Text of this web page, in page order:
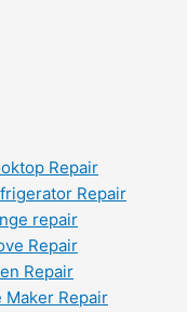
Repair
Repair
repair
Repair
Repair
Maker Repair